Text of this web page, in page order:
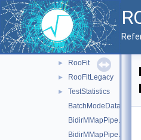
doc
inc
► res
▼ src
► RooFit
► RooFitLegacy
►
TestStatistics
BidirMMapPipe.cxx
BidirMMapPipe.h